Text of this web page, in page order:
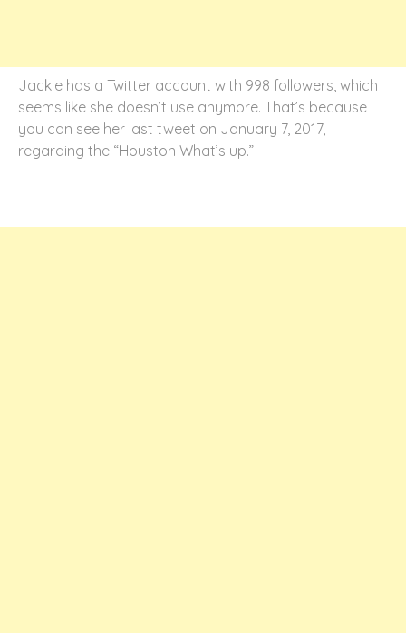
Jackie has a Twitter account with 998 followers, which
seems like she doesn’t use anymore. That’s because
you can see her last tweet on January 7, 2017,
regarding the “Houston What’s up.”